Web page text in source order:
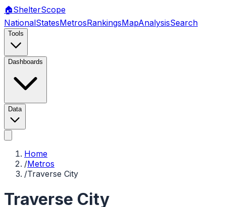
🏠ShelterScope
NationalStatesMetrosRankingsMapAnalysisSearch
Tools
Dashboards
Data
Home
/Metros
/Traverse City
Traverse City